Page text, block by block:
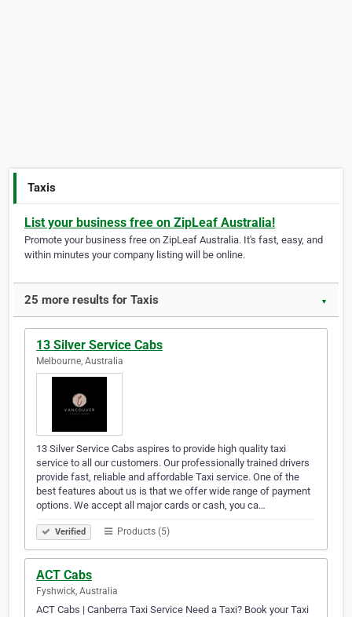
Taxis
List your business free on ZipLeaf Australia!
Promote your business free on ZipLeaf Australia. It's fast, easy, and
within minutes your company listing will be online.
25 more results for Taxis ▼
13 Silver Service Cabs
Melbourne, Australia
13 Silver Service Cabs aspires to provide high quality taxi
service to all our customers. Our professionally trained drivers
provide fast, reliable and affordable Taxi service. One of the
best features about us is that we offer wide range of payment
options. We accept all major cards or cash, you ca…
Verified Products (5)
ACT Cabs
Fyshwick, Australia
ACT Cabs | Canberra Taxi Service Need a Taxi? Book your Taxi